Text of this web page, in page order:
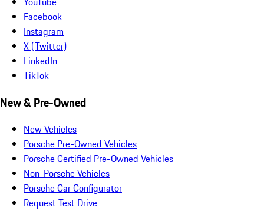
Facebook
Instagram
X (Twitter)
LinkedIn
TikTok
New & Pre-Owned
New Vehicles
Porsche Pre-Owned Vehicles
Porsche Certified Pre-Owned Vehicles
Non-Porsche Vehicles
Porsche Car Configurator
Request Test Drive